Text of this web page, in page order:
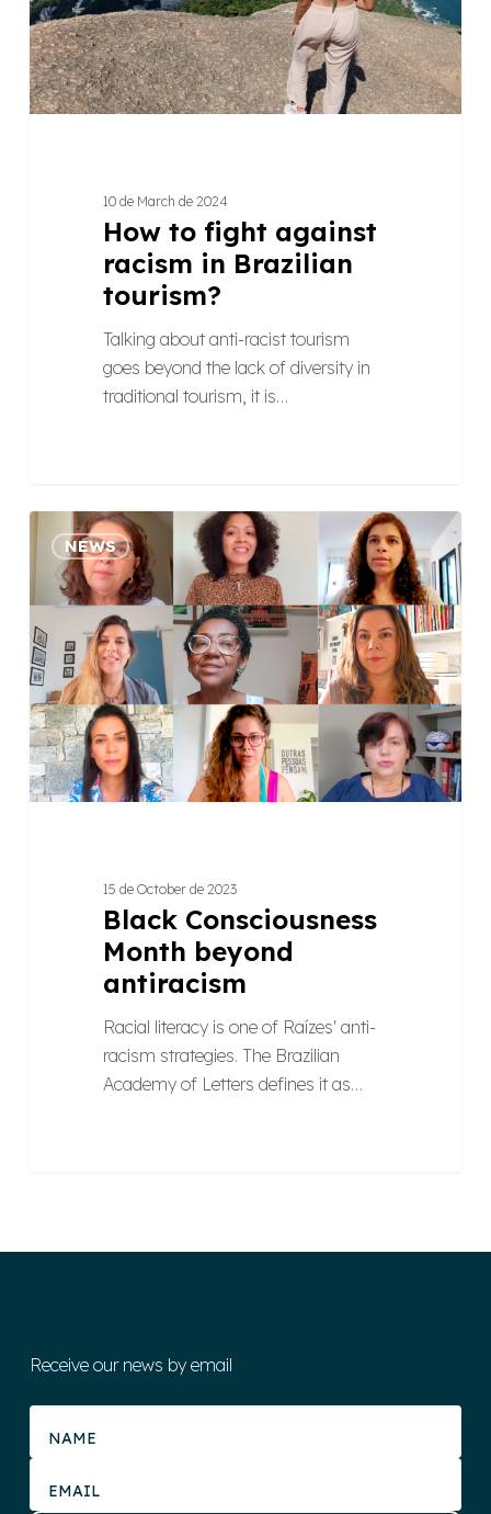
Brazilian
tourism?
10 de March de 2024
How to fight against
racism in Brazilian
tourism?
Talking about anti-racist tourism
goes beyond the lack of diversity in
traditional tourism, it is…
Black
Consciousness
Month
beyond
antiracism
NEWS
15 de October de 2023
Black Consciousness
Month beyond
antiracism
Racial literacy is one of Raízes' anti-
racism strategies. The Brazilian
Academy of Letters defines it as…
Receive our news by email